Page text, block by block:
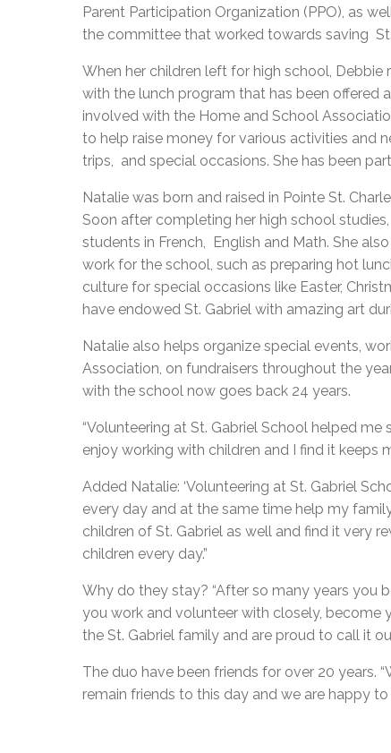
Parent Participation Organization (PPO), as
the committee that worked towards saving
When her children left for high school, Debbie
with the lunch program that has been offered
involved with the Home and School
to help raise money for various activities and
trips, and special occasions. She has been
Natalie was born and raised in Pointe St.
Soon after completing her high school
students in French, English and Math. She
work for the school, such as preparing hot
culture for special occasions like Easter,
have endowed St. Gabriel with amazing art
Natalie also helps organize special events,
Association, on fundraisers throughout the
with the school now goes back 24 years.
“Volunteering at St. Gabriel School helped me
enjoy working with children and I find it keeps
Added Natalie: ‘Volunteering at St. Gabriel
every day and at the same time help my
children of St. Gabriel as well and find it very
children every day.”
Why do they stay? “After so many years you
you work and volunteer with closely, become
the St. Gabriel family and are proud to call it
The duo have been friends for over 20 years.
remain friends to this day and we are happy to